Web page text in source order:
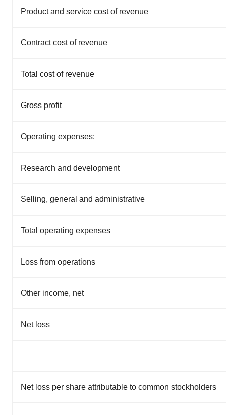
Product and service cost of revenue
Contract cost of revenue
Total cost of revenue
Gross profit
Operating expenses:
Research and development
Selling, general and administrative
Total operating expenses
Loss from operations
Other income, net
Net loss
Net loss per share attributable to common stockholders